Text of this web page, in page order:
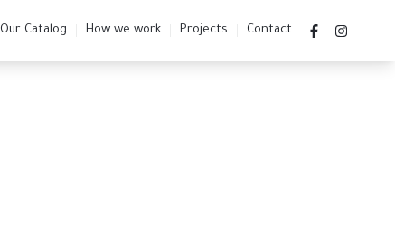
Our Catalog How we work Projects Contact